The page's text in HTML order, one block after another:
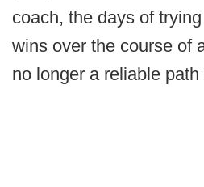
coach, the days of
wins over the course of
no longer a reliable path